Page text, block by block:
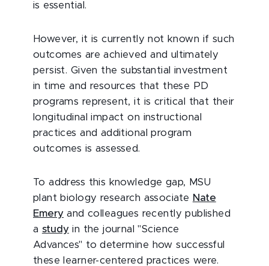
is essential.
However, it is currently not known if such
outcomes are achieved and ultimately
persist. Given the substantial investment
in time and resources that these PD
programs represent, it is critical that their
longitudinal impact on instructional
practices and additional program
outcomes is assessed.
To address this knowledge gap, MSU
plant biology research associate Nate
Emery and colleagues recently published
a studyin the journal "Science
Advances" to determine how successful
these learner-centered practices were.